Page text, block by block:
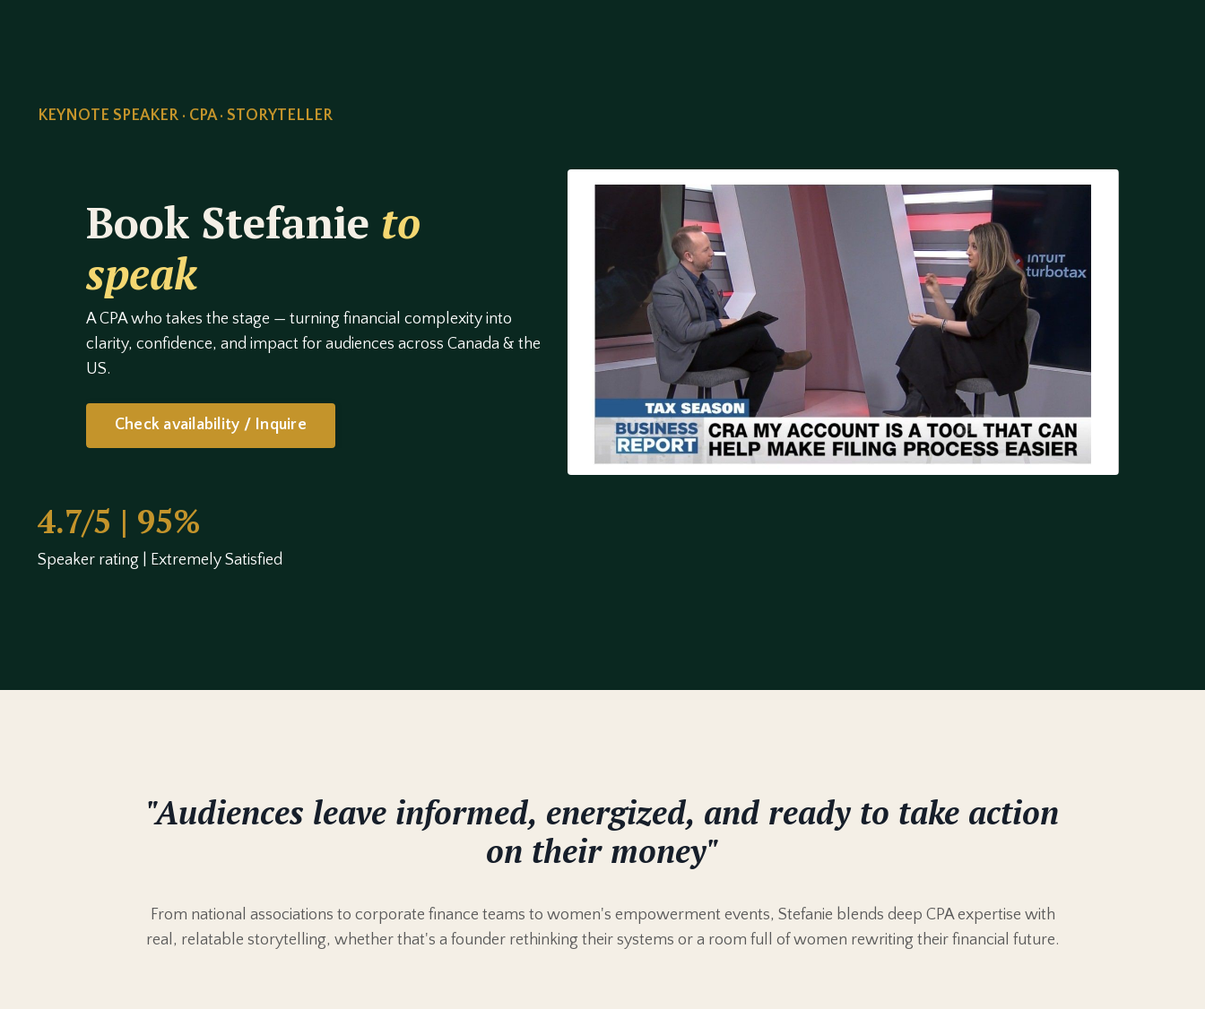
KEYNOTE SPEAKER · CPA · STORYTELLER
Book Stefanie to
speak
A CPA who takes the stage — turning financial complexity into
clarity, confidence, and impact for audiences across Canada & the
US.
Check availability / Inquire
4.7/5 | 95%
Speaker rating | Extremely Satisfied
"Audiences leave informed, energized, and ready to take action
on their money"
From national associations to corporate finance teams to women's empowerment events, Stefanie blends deep CPA expertise with
real, relatable storytelling, whether that's a founder rethinking their systems or a room full of women rewriting their financial future.